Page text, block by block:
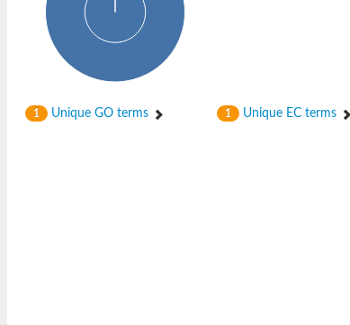
synthase subunit VibH
pyruvate dehydrogenase complex
component of 2-oxoglutarate dehydrogenase complex
component of pyruvate dehydrogenase complex
1
1
1 Unique GO terms 1 Unique EC terms